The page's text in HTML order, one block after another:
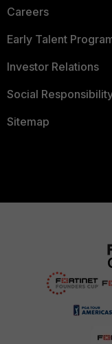
Careers
Early Talent
Investor Relations
Social
Sitemap